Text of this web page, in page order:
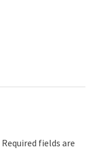
Required fields are